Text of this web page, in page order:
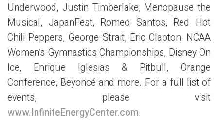
Underwood, Justin Timberlake, Menopause the
Musical, JapanFest, Romeo Santos, Red Hot
Chili Peppers, George Strait, Eric Clapton, NCAA
Women’s Gymnastics Championships, Disney On
Ice, Enrique Iglesias & Pitbull, Orange
Conference, Beyoncé and more. For a full list of
events, please visit
www.InfiniteEnergyCenter.com.